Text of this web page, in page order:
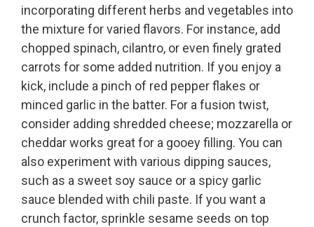
incorporating different herbs and vegetables into
the mixture for varied flavors. For instance, add
chopped spinach, cilantro, or even finely grated
carrots for some added nutrition. If you enjoy a
kick, include a pinch of red pepper flakes or
minced garlic in the batter. For a fusion twist,
consider adding shredded cheese; mozzarella or
cheddar works great for a gooey filling. You can
also experiment with various dipping sauces,
such as a sweet soy sauce or a spicy garlic
sauce blended with chili paste. If you want a
crunch factor, sprinkle sesame seeds on top